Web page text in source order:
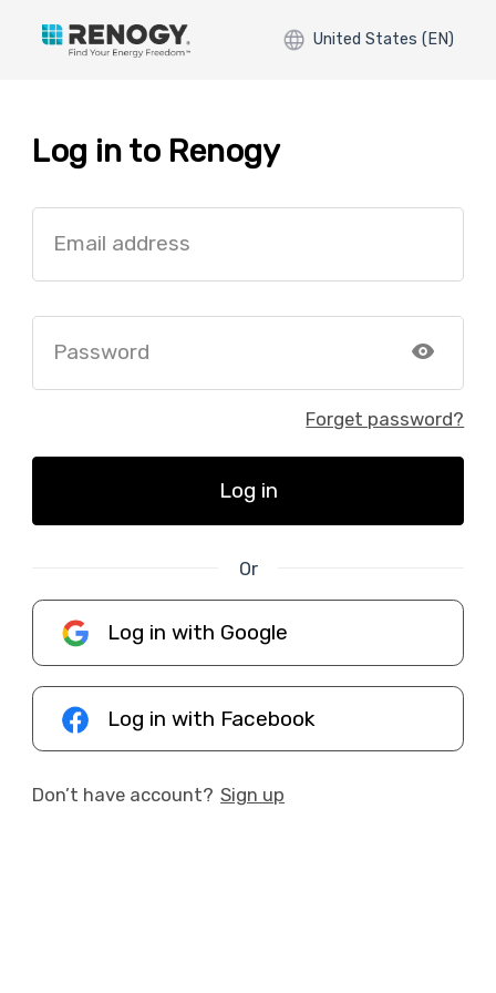
United States (EN)
Log in to Renogy
Email address
Password
Forget password?
Log in
Or
Log in with Google
Log in with Facebook
Don’t have account? Sign up